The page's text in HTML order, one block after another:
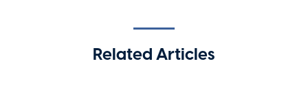
Related Articles